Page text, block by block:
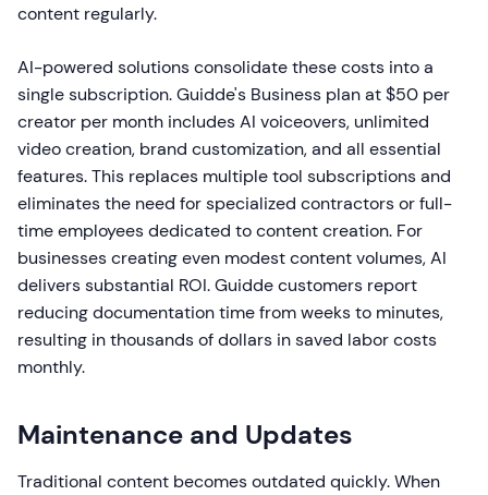
content regularly.
AI-powered solutions consolidate these costs into a
single subscription. Guidde's Business plan at $50 per
creator per month includes AI voiceovers, unlimited
video creation, brand customization, and all essential
features. This replaces multiple tool subscriptions and
eliminates the need for specialized contractors or full-
time employees dedicated to content creation. For
businesses creating even modest content volumes, AI
delivers substantial ROI. Guidde customers report
reducing documentation time from weeks to minutes,
resulting in thousands of dollars in saved labor costs
monthly.
Maintenance and Updates
Traditional content becomes outdated quickly. When